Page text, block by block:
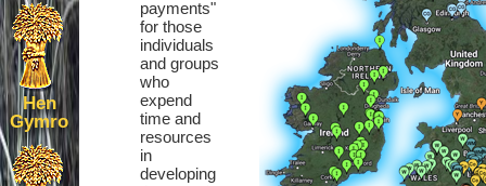
Hen
Gymro
payments"
for those
individuals
and groups
who
expend
time and
resources
in
developing